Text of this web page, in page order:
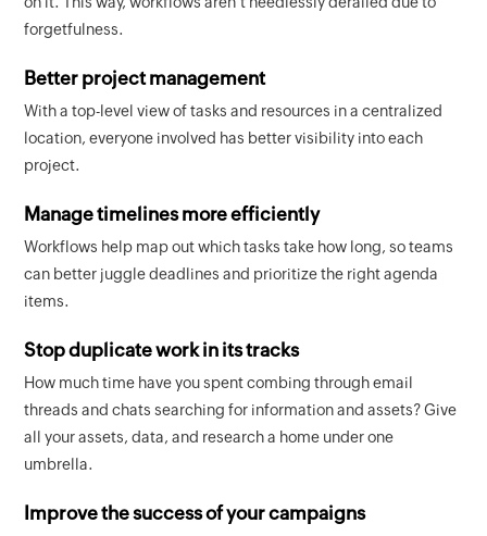
forgetfulness.
Better project management
With a top-level view of tasks and resources in a centralized
location, everyone involved has better visibility into each
project.
Manage timelines more efficiently
Workflows help map out which tasks take how long, so teams
can better juggle deadlines and prioritize the right agenda
items.
Stop duplicate work in its tracks
How much time have you spent combing through email
threads and chats searching for information and assets? Give
all your assets, data, and research a home under one
umbrella.
Improve the success of your campaigns